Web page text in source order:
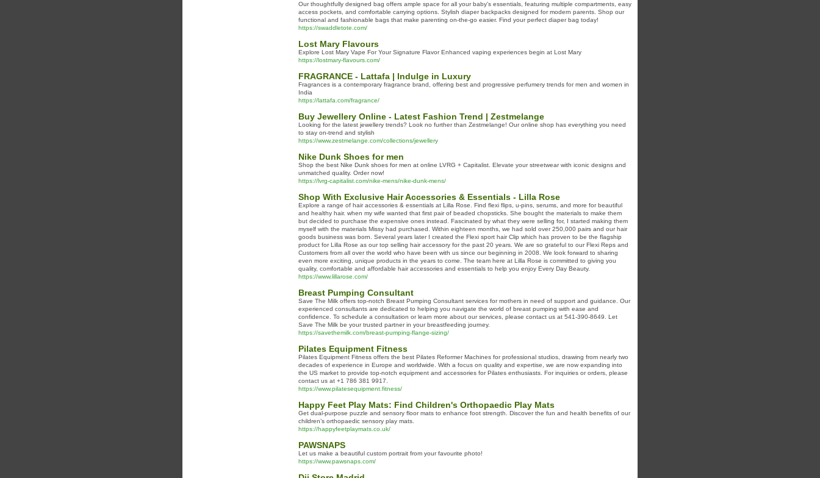
Our thoughtfully designed bag offers ample space for all your baby's essentials, featuring multiple compartments, easy
access pockets, and comfortable carrying options. Stylish diaper backpacks designed for modern parents. Shop our
functional and fashionable bags that make parenting on-the-go easier. Find your perfect diaper bag today!
https://swaddletote.com/
Lost Mary Flavours
Explore Lost Mary Vape For Your Signature Flavor Enhanced vaping experiences begin at Lost Mary
https://lostmary-flavours.com/
FRAGRANCE - Lattafa | Indulge in Luxury
Fragrances is a contemporary fragrance brand, offering best and progressive perfumery trends for men and women in
India
https://lattafa.com/fragrance/
Buy Jewellery Online - Latest Fashion Trend | Zestmelange
Looking for the latest jewellery trends? Look no further than Zestmelange! Our online shop has everything you need
to stay on-trend and stylish
https://www.zestmelange.com/collections/jewellery
Nike Dunk Shoes for men
Shop the best Nike Dunk shoes for men at online LVRG + Capitalist. Elevate your streetwear with iconic designs and
unmatched quality. Order now!
https://lvrg-capitalist.com/nike-mens/nike-dunk-mens/
Shop With Exclusive Hair Accessories & Essentials - Lilla Rose
Explore a range of hair accessories & essentials at Lilla Rose. Find flexi flips, u-pins, serums, and more for beautiful
and healthy hair. when my wife wanted that first pair of beaded chopsticks. She bought the materials to make them
but decided to purchase the expensive ones instead. Fascinated by what they were selling for, I started making them
myself with the materials Missy had purchased. Within eighteen months, we had sold over 250,000 pairs and our hair
goods business was born. Several years later I created the Flexi sport hair Clip which has proven to be the flagship
product for Lilla Rose as our top selling hair accessory for the past 20 years. We are so grateful to our Flexi Reps and
Customers from all over the world who have been with us since our beginning in 2008. We look forward to sharing
even more exciting, unique products in the years to come. The team here at Lilla Rose is committed to giving you
quality, comfortable and affordable hair accessories and essentials to help you enjoy Every Day Beauty.
https://www.lillarose.com/
Breast Pumping Consultant
Save The Milk offers top-notch Breast Pumping Consultant services for mothers in need of support and guidance. Our
experienced consultants are dedicated to helping you navigate the world of breast pumping with ease and
confidence. To schedule a consultation or learn more about our services, please contact us at 541-390-8649. Let
Save The Milk be your trusted partner in your breastfeeding journey.
https://savethemilk.com/breast-pumping-flange-sizing/
Pilates Equipment Fitness
Pilates Equipment Fitness offers the best Pilates Reformer Machines for professional studios, drawing from nearly two
decades of experience in Europe and worldwide. With a focus on quality and expertise, we are now expanding into
the US market to provide top-notch equipment and accessories for Pilates enthusiasts. For inquiries or orders, please
contact us at +1 786 381 9917.
https://www.pilatesequipment.fitness/
Happy Feet Play Mats: Find Children's Orthopaedic Play Mats
Get dual-purpose puzzle and sensory floor mats to enhance foot strength. Discover the fun and health benefits of our
children’s orthopaedic sensory play mats.
https://happyfeetplaymats.co.uk/
PAWSNAPS
Let us make a beautiful custom portrait from your favourite photo!
https://www.pawsnaps.com/